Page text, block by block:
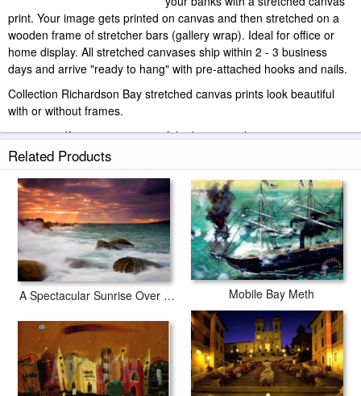
print. Your image gets printed on canvas and then stretched on a
wooden frame of stretcher bars (gallery wrap). Ideal for office or
home display. All stretched canvases ship within 2 - 3 business
days and arrive "ready to hang" with pre-attached hooks and nails.
Collection Richardson Bay stretched canvas prints look beautiful
with or without frames.
paintingandframe.com is one of the largest giclee printing
companies in the world producing museum-quality prints. All of our
professional-grade Epson printers. We use acid-free cotton canvas
with archival inks to guarantee that your prints last a lifetime without
fading or loss of color.
Related Products
A Spectacular Sunrise Over The Turbulent Waters of Horseshoe Bay Mobile Bay Meth